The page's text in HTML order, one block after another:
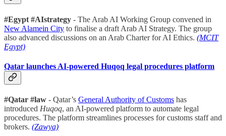
#Egypt #AIstrategy - The Arab AI Working Group convened in
New Alamein City to finalise a draft Arab AI Strategy. The group
also advanced discussions on an Arab Charter for AI Ethics. (MCIT
Egypt)
Qatar launches AI-powered Huqoq legal procedures platform
#Qatar #law - Qatar’s General Authority of Customs has
introduced Huqoq, an AI-powered platform to automate legal
procedures. The platform streamlines processes for customs staff and
brokers. (Zawya)